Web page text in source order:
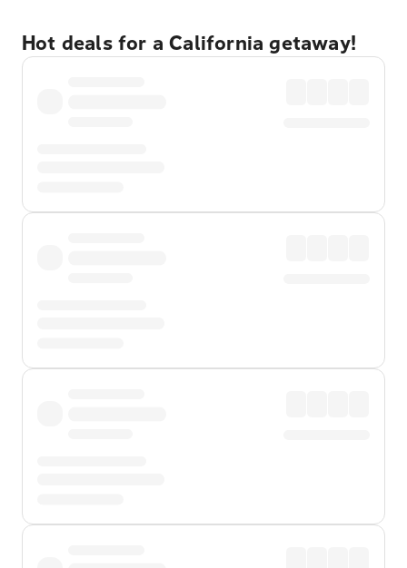
Hot deals for a California getaway!